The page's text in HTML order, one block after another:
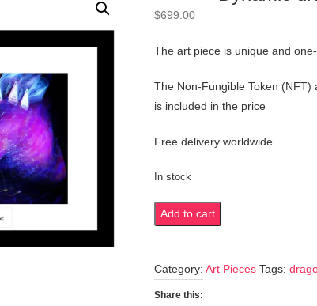
$699.00
The art piece is unique and
The Non-Fungible Token (NFT)
is included in the price
Free delivery worldwide
In stock
Dynamic
dragon
quantity
Add to cart
Category: Art Pieces Tags:
Share this: